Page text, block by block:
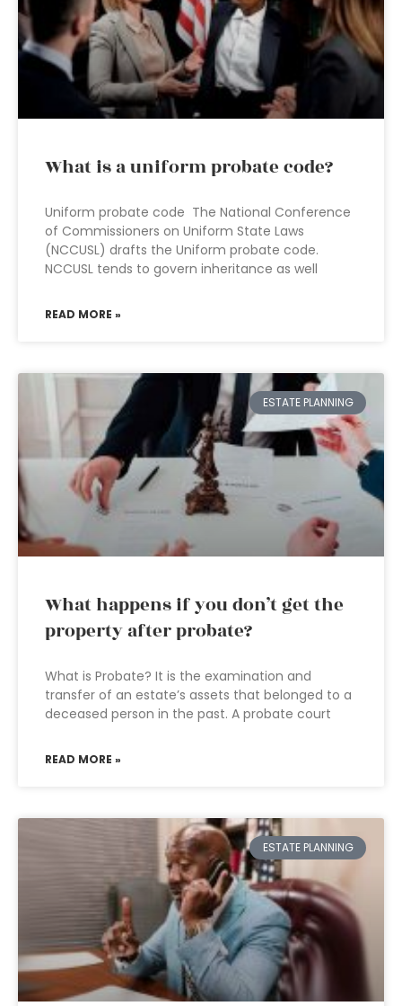
What is a uniform probate code?
Uniform probate code The National Conference
of Commissioners on Uniform State Laws
(NCCUSL) drafts the Uniform probate code.
NCCUSL tends to govern inheritance as well
READ MORE »
ESTATE PLANNING
What happens if you don’t get the
property after probate?
What is Probate? It is the examination and
transfer of an estate’s assets that belonged to a
deceased person in the past. A probate court
READ MORE »
ESTATE PLANNING